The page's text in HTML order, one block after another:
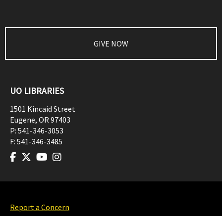
GIVE NOW
UO LIBRARIES
1501 Kincaid Street
Eugene, OR97403
P: 541-346-3053
F: 541-346-3485
Report a Concern